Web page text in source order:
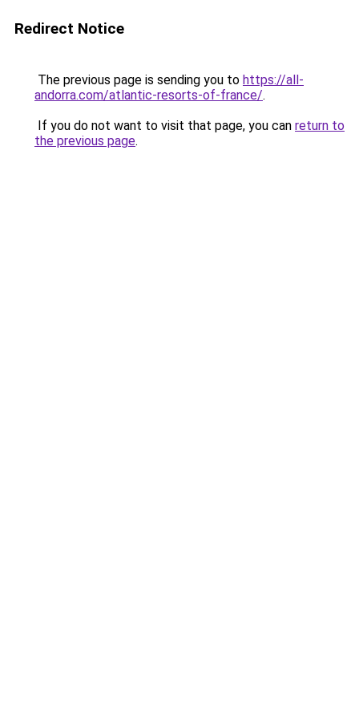
Redirect Notice
The previous page is sending you to https://all-
andorra.com/atlantic-resorts-of-france/.
If you do not want to visit that page, you can return to
the previous page.